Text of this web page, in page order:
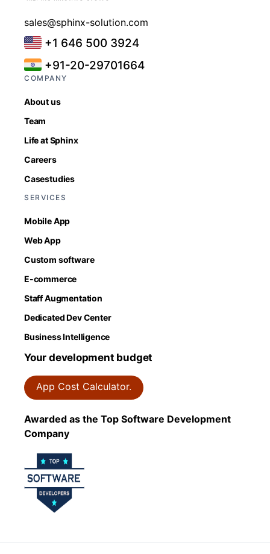
sales@sphinx-solution.com
+1 646 500 3924
+91-20-29701664
COMPANY
About us
Team
Life at Sphinx
Careers
Casestudies
SERVICES
Mobile App
Web App
Custom software
E-commerce
Staff Augmentation
Dedicated Dev Center
Business Intelligence
Your development budget
App Cost Calculator.
Awarded as the Top Software Development
Company